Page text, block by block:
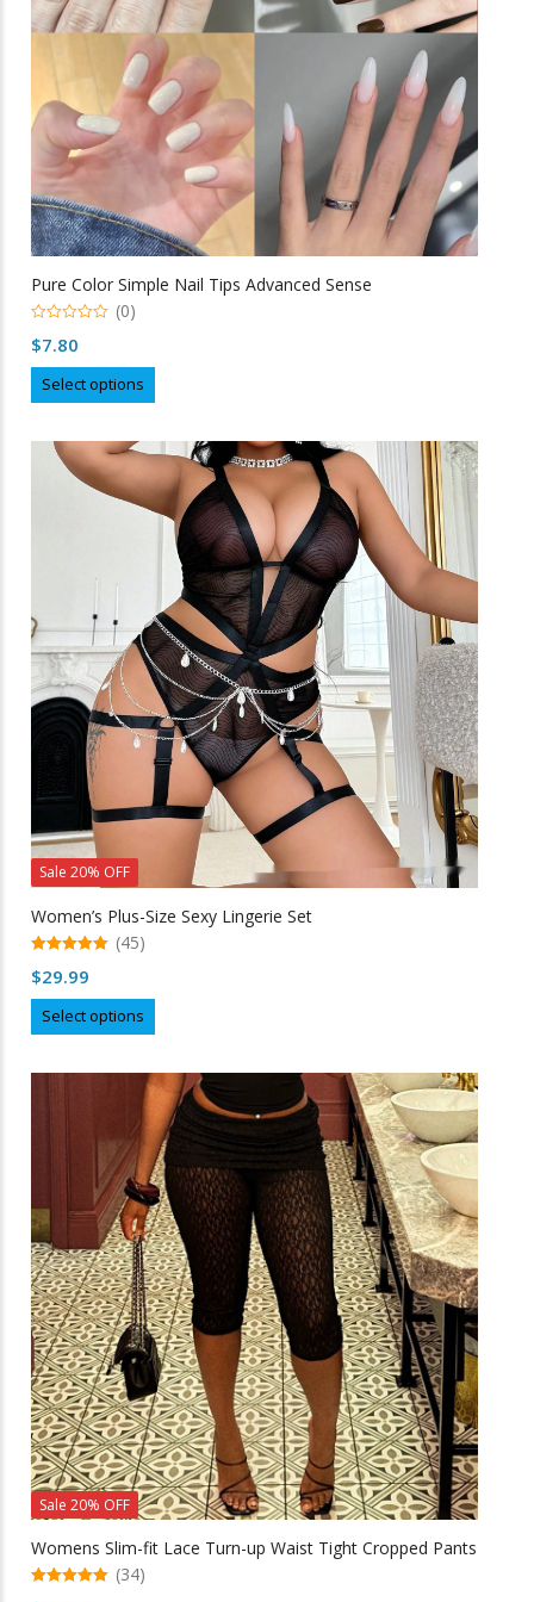
on
the
product
page
Pure Color Simple Nail Tips Advanced Sense
o
f
(0)
$7.80
Select options
product
multiple
variants.
The
options
may
chosen
on
the
product
page
Sale 20% OFF
Women’s Plus-Size Sexy Lingerie Set
out of 5
(45)
$29.99
Select options
product
multiple
variants.
The
options
may
be
chosen
on
the
product
page
Sale 20% OFF
Womens Slim-fit Lace Turn-up Waist Tight Cropped Pants
(34)